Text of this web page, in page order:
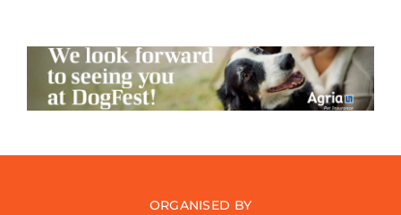
ORGANISED BY